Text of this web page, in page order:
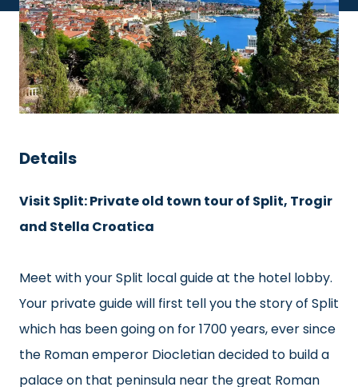
Details
Visit Split: Private old town tour of Split, Trogir
and Stella Croatica
Meet with your Split local guide at the hotel lobby.
Your private guide will first tell you the story of Split
which has been going on for 1700 years, ever since
the Roman emperor Diocletian decided to build a
palace on that peninsula near the great Roman